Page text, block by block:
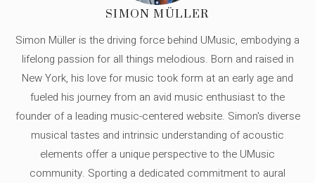
SIMON MÜLLER
Simon Müller is the driving force behind UMusic, embodying a
lifelong passion for all things melodious. Born and raised in
New York, his love for music took form at an early age and
fueled his journey from an avid music enthusiast to the
founder of a leading music-centered website. Simon's diverse
musical tastes and intrinsic understanding of acoustic
elements offer a unique perspective to the UMusic
community. Sporting a dedicated commitment to aural